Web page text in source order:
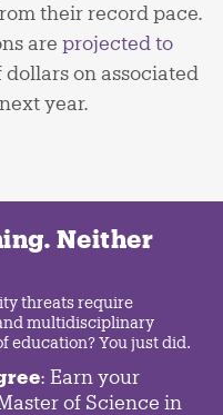
their record pace.
areprojected to
on associated
year.
Neither
threats require
multidisciplinary
education? You just did.
: Earn your
of Science in